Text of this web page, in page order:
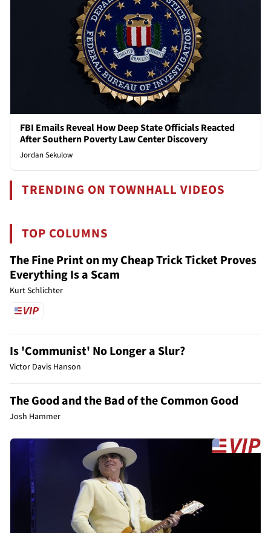
FBI Emails Reveal How Deep State Officials Reacted
After Southern Poverty Law Center Discovery
Jordan Sekulow
TRENDING ON TOWNHALL VIDEOS
TOP COLUMNS
The Fine Print on my Cheap Trick Ticket Proves
Everything Is a Scam
Kurt Schlichter
Is 'Communist' No Longer a Slur?
Victor Davis Hanson
The Good and the Bad of the Common Good
Josh Hammer